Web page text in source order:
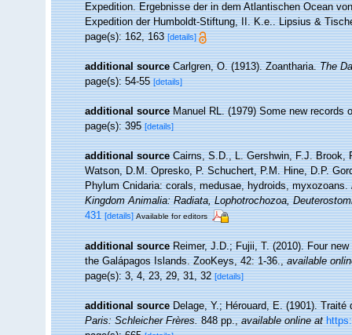
Expedition. Ergebnisse der in dem Atlantischen Ocean
Expedition der Humboldt-Stiftung, II. K.e.. Lipsius &
page(s): 162, 163[details]
additional source Carlgren, O. (1913). Zoantharia.The
page(s): 54-55[details]
additional source Manuel RL. (1979) Some new
page(s): 395[details]
additional source Cairns, S.D., L. Gershwin, F.J. Brook,
Watson, D.M. Opresko, P. Schuchert, P.M. Hine, D.P.
Phylum Cnidaria: corals, medusae, hydroids, myxozoans.
Kingdom Animalia: Radiata, Lophotrochozoa,
431 [details] Available for editors
additional source Reimer, J.D.; Fujii, T. (2010). Four
the Galápagos Islands. ZooKeys, 42: 1-36.,available
page(s): 3, 4, 23, 29, 31, 32[details]
additional source Delage, Y.; Hérouard, E. (1901).
Paris: Schleicher Frères.848 pp.,available online at